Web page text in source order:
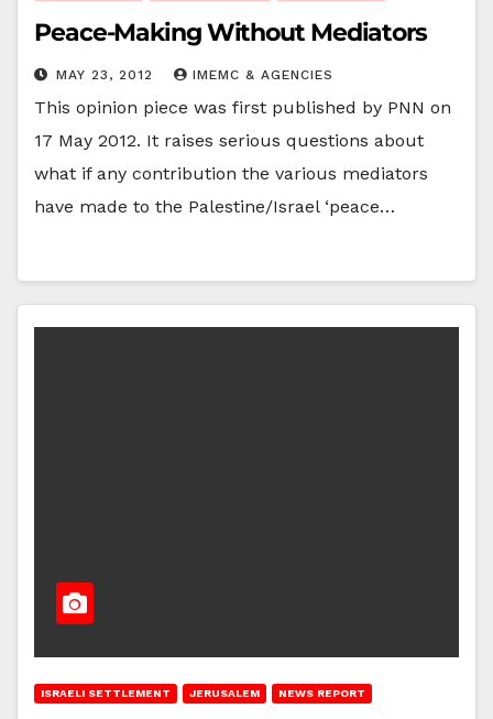
Peace-Making Without Mediators
MAY 23, 2012 IMEMC & AGENCIES
This opinion piece was first published by PNN on
17 May 2012. It raises serious questions about
what if any contribution the various mediators
have made to the Palestine/Israel ‘peace…
ISRAELI SETTLEMENT JERUSALEM NEWS REPORT